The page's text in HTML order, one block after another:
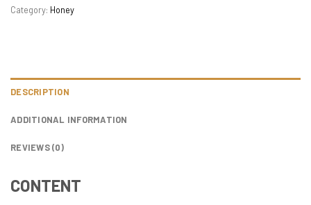
Category: Honey
DESCRIPTION
ADDITIONAL INFORMATION
REVIEWS (0)
CONTENT